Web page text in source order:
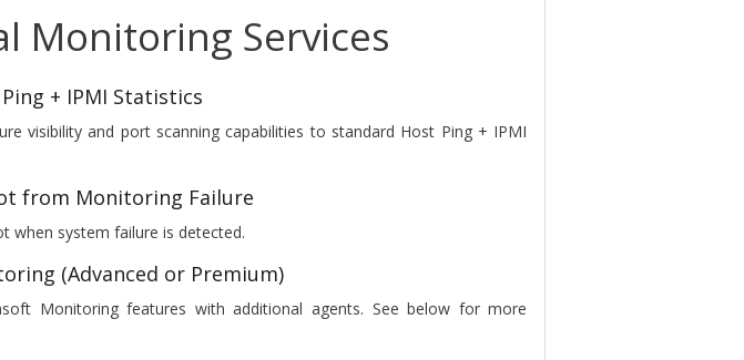
Monitoring Services
+ IPMI Statistics
visibility and port scanning capabilities to standard Host Ping + IPMI
from Monitoring Failure
when system failure is detected.
(Advanced or Premium)
Monitoring features with additional agents. See below for more